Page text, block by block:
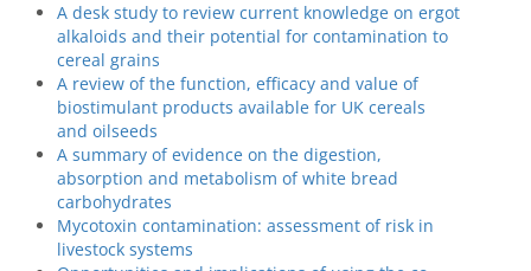
A desk study to review current knowledge on ergot
alkaloids and their potential for contamination to
cereal grains
A review of the function, efficacy and value of
biostimulant products available for UK cereals
and oilseeds
A summary of evidence on the digestion,
absorption and metabolism of white bread
carbohydrates
Mycotoxin contamination: assessment of risk in
livestock systems